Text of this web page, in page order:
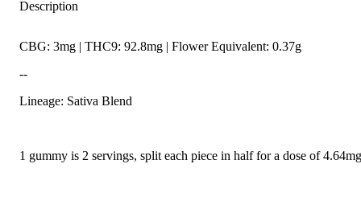
Description
CBG: 3mg | THC9: 92.8mg | Flower Equivalent: 0.37g
--
Lineage: Sativa Blend
1 gummy is 2 servings, split each piece in half for a dose of